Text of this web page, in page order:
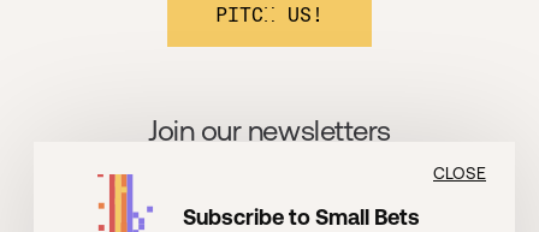
Join our newsletters
BOOMSHAKALAKA!
PITCH US!
CLOSE
Subscribe to Small Bets